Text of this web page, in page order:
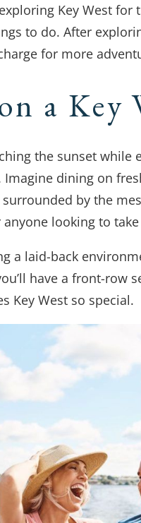
Key West
to do. After
for more
a Key
the sunset while
dining on
by the
looking to
a laid-back
have a front-row
Key West so special.